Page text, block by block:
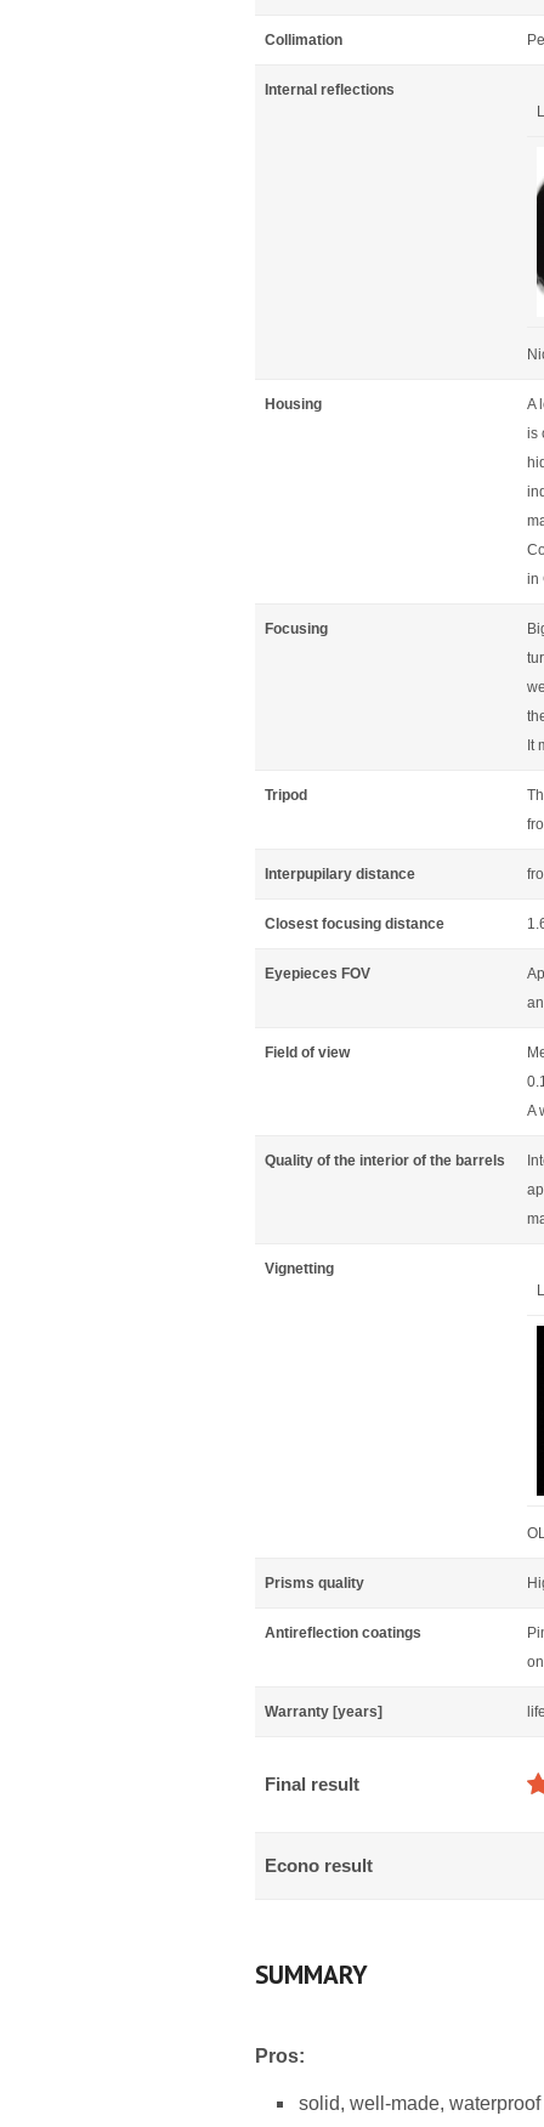
Collimation
Internal reflections
Housing
A
is
in
Focusing
It
Tripod
Interpupilary distance
Closest focusing distance
Eyepieces FOV
Field of view
A
Quality of the interior of the barrels
Vignetting
Prisms quality
Antireflection coatings
Warranty [years]
Final result
Econo result
SUMMARY
Pros:
solid, well-made,